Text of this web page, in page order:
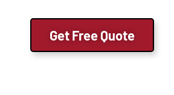
Get Free Quote